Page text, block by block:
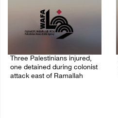
Three Palestinians injured,
one detained during colonist
attack east of Ramallah